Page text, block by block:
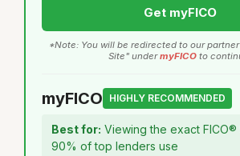
Get myFICO
*Note: You will be redirected to our
Site" undermyFICOto
myFICO HIGHLY RECOMMENDED
Best for: Viewing the exact FICO®
90% of top lenders use